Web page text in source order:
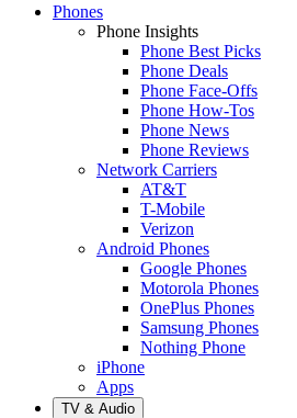
Phones
Phone Insights
Phone Best Picks
Phone Deals
Phone Face-Offs
Phone How-Tos
Phone News
Phone Reviews
Network Carriers
AT&T
T-Mobile
Verizon
Android Phones
Google Phones
Motorola Phones
OnePlus Phones
Samsung Phones
Nothing Phone
iPhone
Apps
TV & Audio